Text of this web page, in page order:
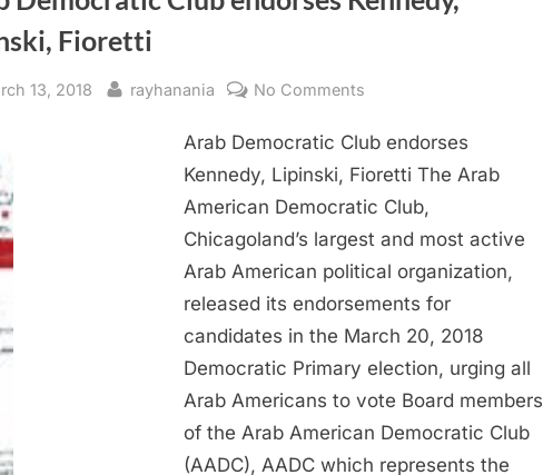
Fioretti
13, 2018 By
rayhanania No Comments
Democratic
Club
endorses
Kennedy,
Fioretti
Arab Democratic Club endorses
Kennedy, Lipinski, Fioretti The Arab
American Democratic Club,
Chicagoland’s largest and most active
Arab American political organization,
released its endorsements for
candidates in the March 20, 2018
Democratic Primary election, urging all
Arab Americans to vote Board members
of the Arab American Democratic Club
(AADC), AADC which represents the